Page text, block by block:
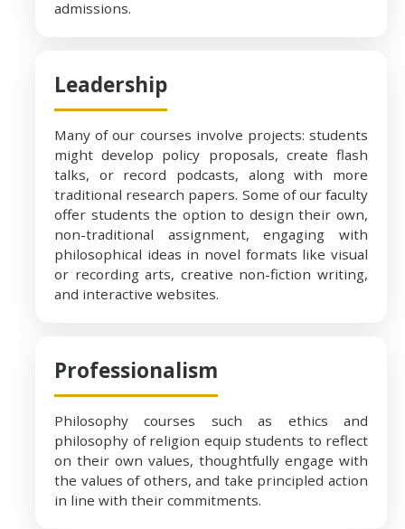
admissions.
Leadership
Many of our courses involve projects: students
might develop policy proposals, create flash
talks, or record podcasts, along with more
traditional research papers. Some of our faculty
offer students the option to design their own,
non-traditional assignment, engaging with
philosophical ideas in novel formats like visual
or recording arts, creative non-fiction writing,
and interactive websites.
Professionalism
Philosophy courses such as ethics and
philosophy of religion equip students to reflect
on their own values, thoughtfully engage with
the values of others, and take principled action
in line with their commitments.